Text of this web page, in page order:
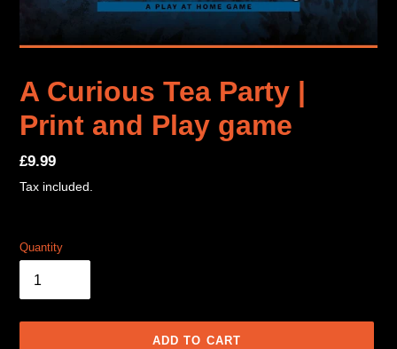
A Curious Tea Party |
Print and Play game
Regular
price
£9.99
Tax included.
Quantity
ADD TO CART